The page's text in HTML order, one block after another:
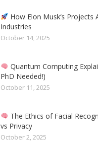
How Elon Musk’s Projects
Industries
October 14, 2025
Quantum Computing
PhD Needed!)
October 11, 2025
The Ethics of Facial
vs Privacy
October 2, 2025